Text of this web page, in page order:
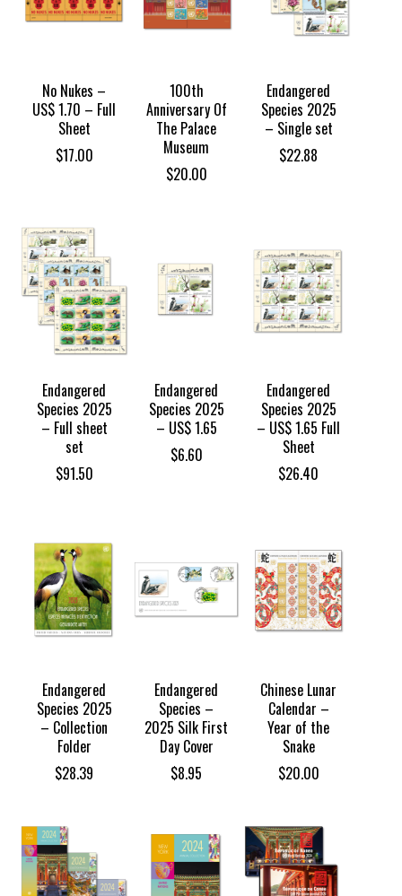
No Nukes –
US$ 1.70 – Full
Sheet
$17.00
100th
Anniversary Of
The Palace
Museum
$20.00
Endangered
Species 2025
– Single set
$22.88
Endangered
Species 2025
– Full sheet
set
$91.50
Endangered
Species 2025
– US$ 1.65
$6.60
Endangered
Species 2025
– US$ 1.65 Full
Sheet
$26.40
Endangered
Species 2025
– Collection
Folder
$28.39
Endangered
Species –
2025 Silk First
Day Cover
$8.95
Chinese Lunar
Calendar –
Year of the
Snake
$20.00